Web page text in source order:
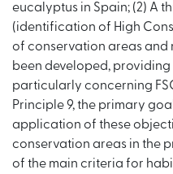
eucalyptus in Spain; (2) A
(identification of High
of conservation areas and
been developed,
particularly concerning
Principle 9, the primary
application of these
conservation areas in the
of the main criteria for